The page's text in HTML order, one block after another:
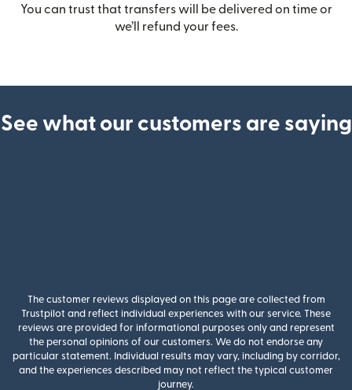
You can trust that transfers will be delivered on time or
we’ll refund your fees.
See what our customers are saying
The customer reviews displayed on this page are collected from
Trustpilot and reflect individual experiences with our service. These
reviews are provided for informational purposes only and represent
the personal opinions of our customers. We do not endorse any
particular statement. Individual results may vary, including by corridor,
and the experiences described may not reflect the typical customer
journey.